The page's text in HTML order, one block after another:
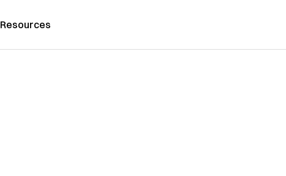
Resources